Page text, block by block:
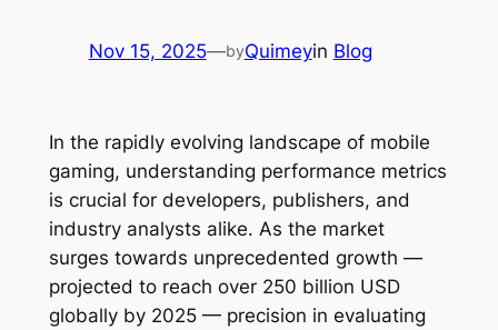
Nov 15, 2025—byQuimeyin Blog
In the rapidly evolving landscape of mobile
gaming, understanding performance metrics
is crucial for developers, publishers, and
industry analysts alike. As the market
surges towards unprecedented growth —
projected to reach over 250 billion USD
globally by 2025 — precision in evaluating